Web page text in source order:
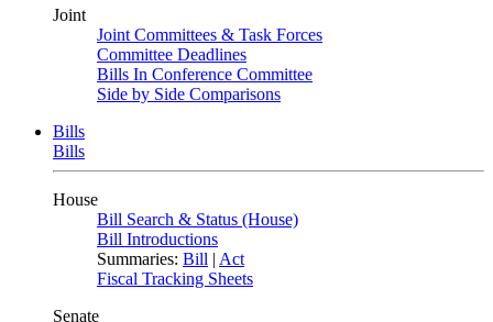
Joint
Joint Committees & Task Forces
Committee Deadlines
Bills In Conference Committee
Side by Side Comparisons
Bills
Bills
House
Bill Search & Status (House)
Bill Introductions
Summaries: Bill | Act
Fiscal Tracking Sheets
Senate